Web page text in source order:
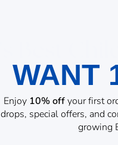
WANT
Enjoy 10% offyour first
drops, special offers, and
growing